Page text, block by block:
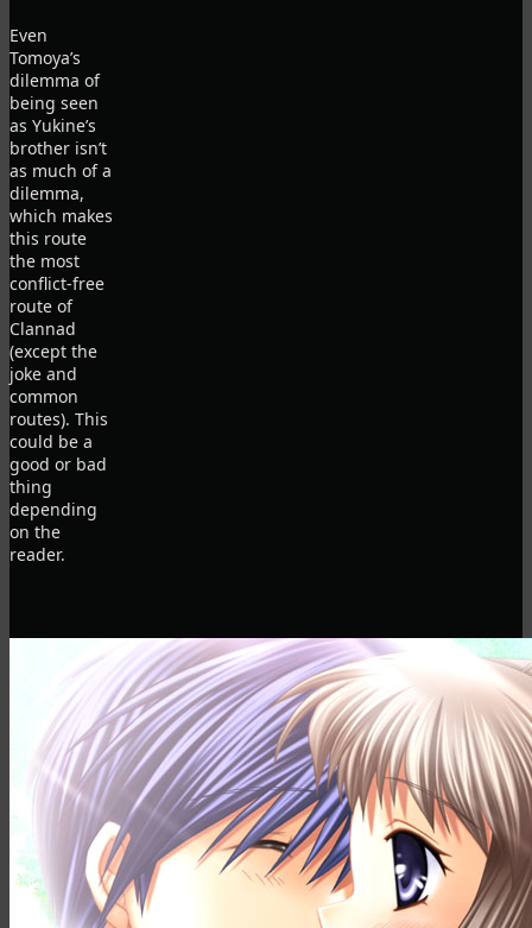
Even
Tomoya’s
dilemma of
being seen
as Yukine’s
brother isn’t
as much of a
dilemma,
which makes
this route
the most
conflict-free
route of
Clannad
(except the
joke and
common
routes). This
could be a
good or bad
thing
depending
on the
reader.